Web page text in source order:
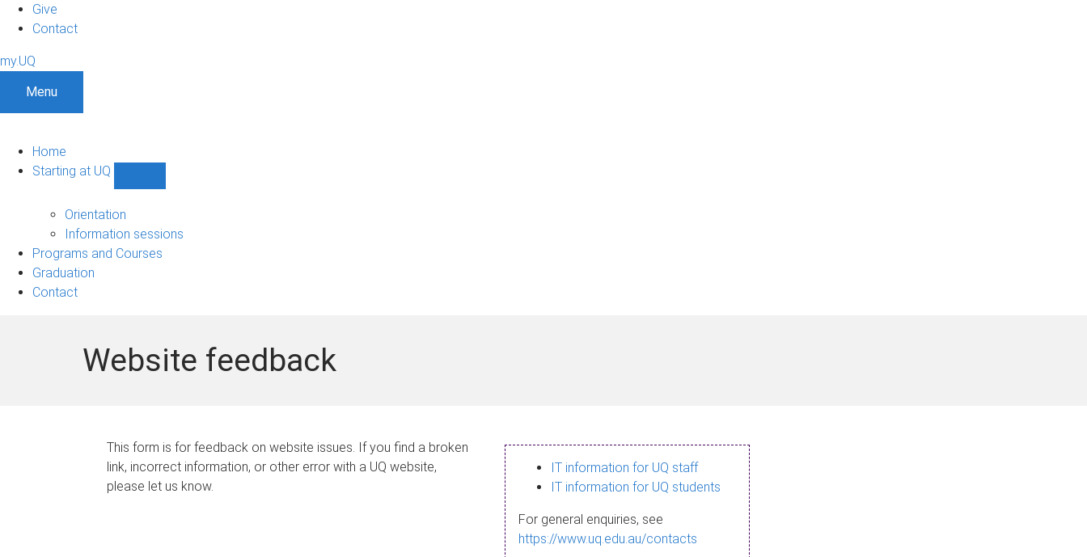
Give
Contact
my.UQ
Menu
Home
Starting at UQ
UQ
navigation
Orientation
Information sessions
Programs and Courses
Graduation
Contact
Website feedback
This form is for feedback on website issues. If you find a broken
link, incorrect information, or other error with a UQ website,
please let us know.
IT information for UQ staff
IT information for UQ students
For general enquiries, see
https://www.uq.edu.au/contacts